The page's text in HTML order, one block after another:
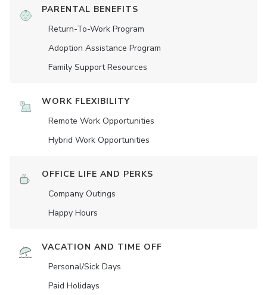
PARENTAL BENEFITS
Return-To-Work Program
Adoption Assistance Program
Family Support Resources
WORK FLEXIBILITY
Remote Work Opportunities
Hybrid Work Opportunities
OFFICE LIFE AND PERKS
Company Outings
Happy Hours
VACATION AND TIME OFF
Personal/Sick Days
Paid Holidays